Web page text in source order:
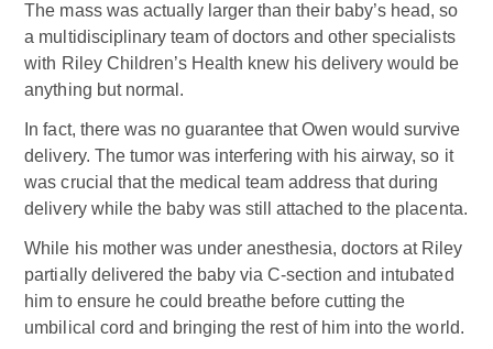
The mass was actually larger than their baby’s head, so
a multidisciplinary team of doctors and other specialists
with Riley Children’s Health knew his delivery would be
anything but normal.
In fact, there was no guarantee that Owen would survive
delivery. The tumor was interfering with his airway, so it
was crucial that the medical team address that during
delivery while the baby was still attached to the placenta.
While his mother was under anesthesia, doctors at Riley
partially delivered the baby via C-section and intubated
him to ensure he could breathe before cutting the
umbilical cord and bringing the rest of him into the world.